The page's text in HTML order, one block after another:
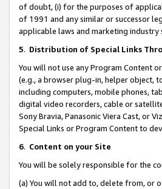
of doubt, (i) for the purposes of
of 1991 and any similar or successor
applicable laws and marketing
5. Distribution of Special Links
You will not use any Program Content
(e.g., a browser plug-in, helper object,
including computers, mobile phones,
digital video recorders, cable or
Sony Bravia, Panasonic Viera Cast, or
Special Links or Program Content to
6. Content on your Site
You will be solely responsible for the
(a) You will not add to, delete from, or